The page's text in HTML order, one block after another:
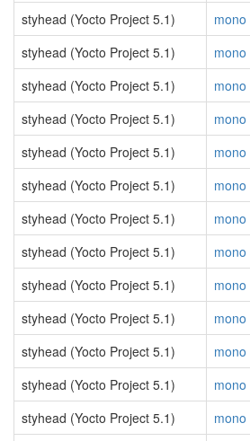
styhead (Yocto Project 5.1)
styhead (Yocto Project 5.1)
styhead (Yocto Project 5.1)
styhead (Yocto Project 5.1)
styhead (Yocto Project 5.1)
mono
styhead (Yocto Project 5.1)
styhead (Yocto Project 5.1)
styhead (Yocto Project 5.1)
styhead (Yocto Project 5.1)
styhead (Yocto Project 5.1)
styhead (Yocto Project 5.1)
styhead (Yocto Project 5.1)
styhead (Yocto Project 5.1)